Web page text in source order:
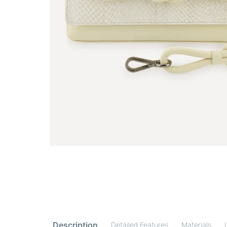
Description Detailed Features Materials